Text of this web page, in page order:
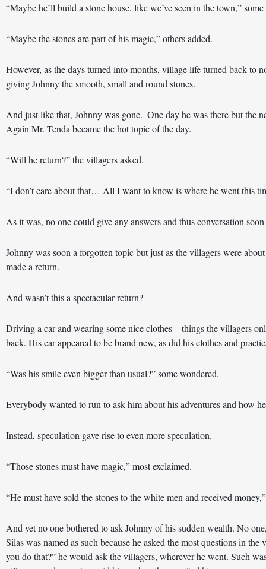
“Maybe he’ll build a stone house, like we’ve seen in the town,”
“Maybe the stones are part of his magic,” others added.
However, as the days turned into months, village life turned back to
giving Johnny the smooth, small and round stones.
And just like that, Johnny was gone.  One day he was there but the
Again Mr. Tenda became the hot topic of the day.
“Will he return?” the villagers asked.
“I don’t care about that… All I want to know is where he went this
As it was, no one could give any answers and thus conversation
Johnny was soon a forgotten topic but just as the villagers were
made a return.
And wasn’t this a spectacular return?
Driving a car and wearing some nice clothes – things the villagers
back. His car appeared to be brand new, as did his clothes and
“Was his smile even bigger than usual?” some wondered.
Everybody wanted to run to ask him about his adventures and how
Instead, speculation gave rise to even more speculation.
“Those stones must have magic,” most exclaimed.
“He must have sold the stones to the white men and received
And yet no one bothered to ask Johnny of his sudden wealth. No
Silas was named as such because he asked the most questions in
you do that?” he would ask the villagers, wherever he went. Such